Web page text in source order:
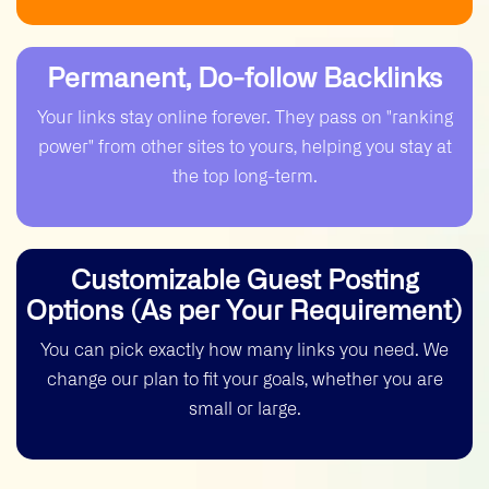
over before we start. This means you
blog. We only move ahead once you give
us the "go" signal.
Permanent, Do-follow Backlinks
Your links stay online forever. They pass on "ranking
power" from other sites to yours, helping you stay at
the top long-term.
Customizable Guest Posting
Options (As per Your Requirement)
You can pick exactly how many links you need. We
change our plan to fit your goals, whether you are
small or large.